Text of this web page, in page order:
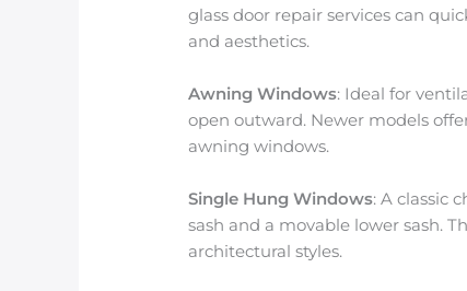
glass door repair services can
and aesthetics.
Awning Windows: Ideal for
open outward. Newer models
awning windows.
Single Hung Windows: A classic
sash and a movable lower sash.
architectural styles.